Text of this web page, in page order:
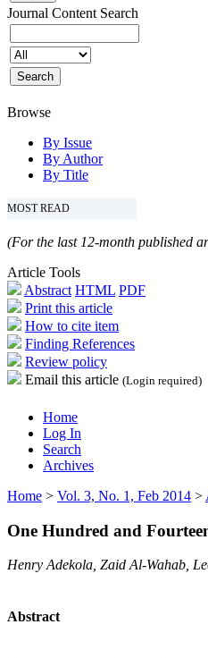
Journal Content Search
Browse
By Issue
By Author
By Title
MOST READ
(For the last 12-month published
Article Tools
Abstract HTML PDF
Print this article
How to cite item
Finding References
Review policy
Email this article (Login required)
Home
Log In
Search
Archives
Home > Vol. 3, No. 1, Feb 2014 >
One Hundred and
Henry Adekola, Zaid Al-Wahab,
Abstract